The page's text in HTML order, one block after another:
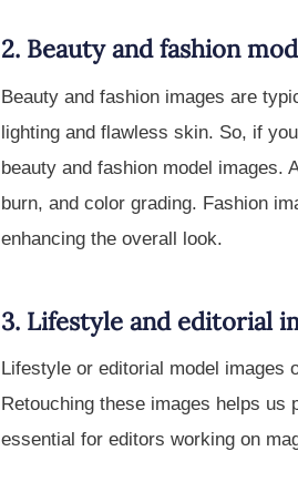
2. Beauty and fashion
Beauty and fashion images are
lighting and flawless skin. So, if
beauty and fashion model images.
burn, and color grading. Fashion
enhancing the overall look.
3. Lifestyle and editorial
Lifestyle or editorial model images
Retouching these images helps us
essential for editors working on